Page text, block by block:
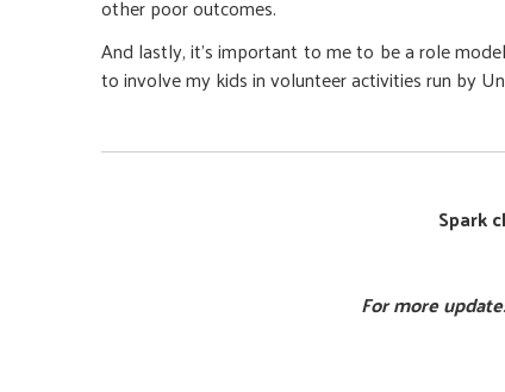
other poor outcomes.
And lastly, it’s important to me to be a role
to involve my kids in volunteer activities run by
Spark
For more